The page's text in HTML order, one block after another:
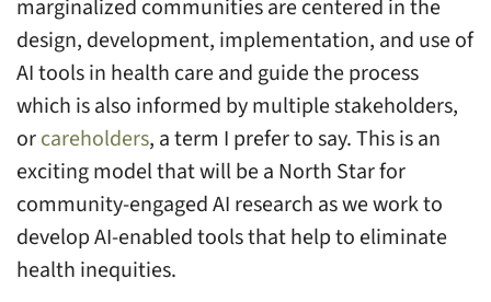
marginalized communities are centered in the
design, development, implementation, and use of
AI tools in health care and guide the process
which is also informed by multiple stakeholders,
orcareholders, a term I prefer to say. This is an
exciting model that will be a North Star for
community-engaged AI research as we work to
develop AI-enabled tools that help to eliminate
health inequities.